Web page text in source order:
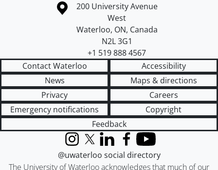
Information about the University of Waterloo
Campus map
200 University Avenue
West
Waterloo, ON, Canada
N2L 3G1
+1 519 888 4567
Contact Waterloo
Accessibility
News
Maps & directions
Privacy
Careers
Emergency notifications
Copyright
Feedback
The University of Waterloo acknowledges that much of our
InstagramX (formerly Twitter)
LinkedInFacebook
YouTube
@uwaterloo social directory